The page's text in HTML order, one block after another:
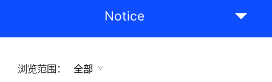
Notice
浏览范围： 全部